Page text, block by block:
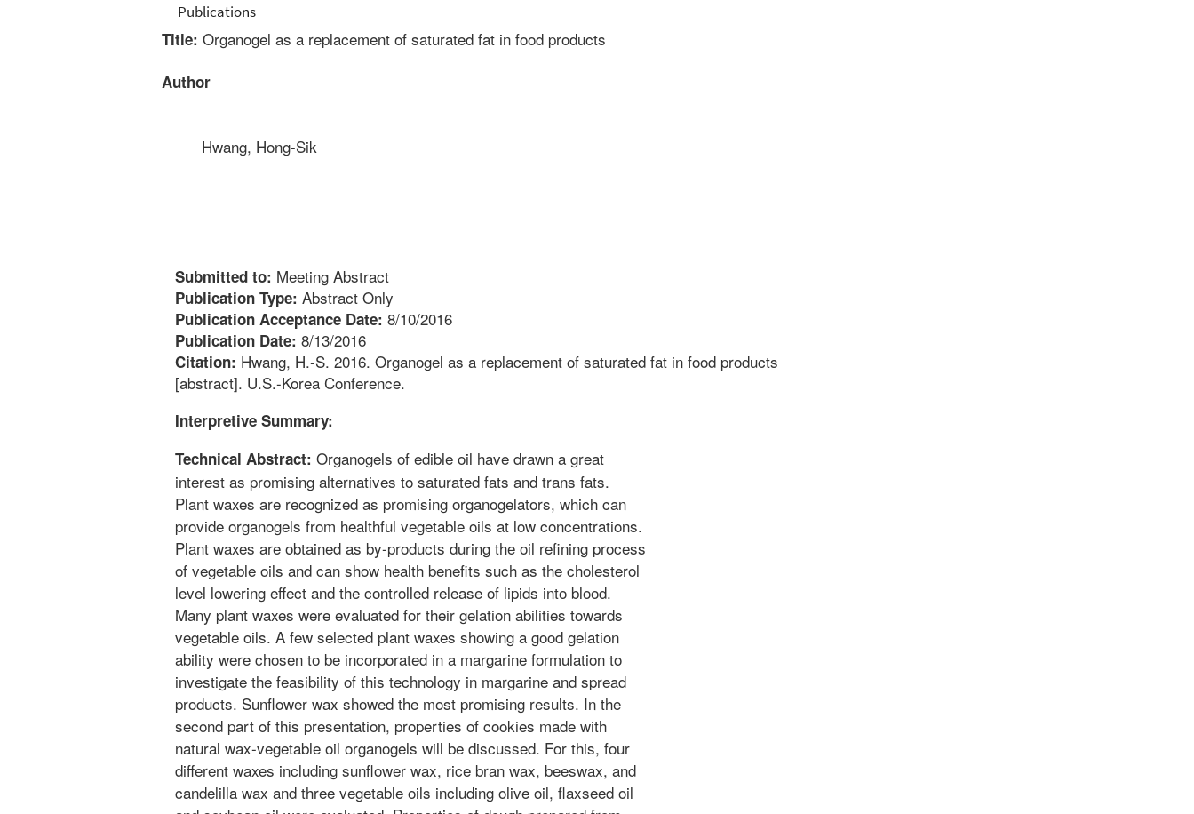
Publications
Title: Organogel as a replacement of saturated fat in food products
Author
Hwang, Hong-Sik
Submitted to: Meeting Abstract
Publication Type: Abstract Only
Publication Acceptance Date: 8/10/2016
Publication Date: 8/13/2016
Citation: Hwang, H.-S. 2016. Organogel as a replacement of saturated fat in food products
[abstract]. U.S.-Korea Conference.
Interpretive Summary:
Technical Abstract: Organogels of edible oil have drawn a great
interest as promising alternatives to saturated fats and trans fats.
Plant waxes are recognized as promising organogelators, which can
provide organogels from healthful vegetable oils at low concentrations.
Plant waxes are obtained as by-products during the oil refining process
of vegetable oils and can show health benefits such as the cholesterol
level lowering effect and the controlled release of lipids into blood.
Many plant waxes were evaluated for their gelation abilities towards
vegetable oils. A few selected plant waxes showing a good gelation
ability were chosen to be incorporated in a margarine formulation to
investigate the feasibility of this technology in margarine and spread
products. Sunflower wax showed the most promising results. In the
second part of this presentation, properties of cookies made with
natural wax-vegetable oil organogels will be discussed. For this, four
different waxes including sunflower wax, rice bran wax, beeswax, and
candelilla wax and three vegetable oils including olive oil, flaxseed oil